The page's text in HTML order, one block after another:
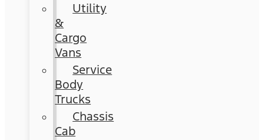
Utility
&
Cargo
Vans
Service
Body
Trucks
Chassis
Cab